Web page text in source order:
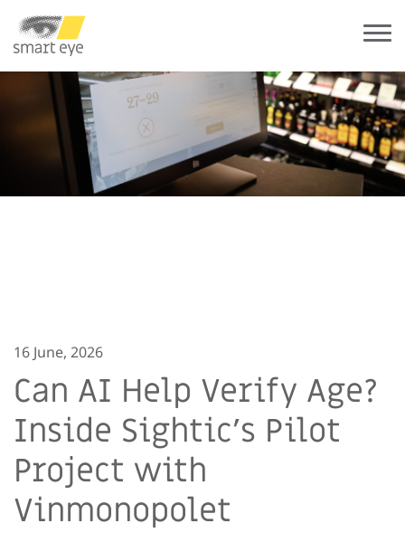
16 June, 2026
Can AI Help Verify Age?
Inside Sightic’s Pilot
Project with
Vinmonopolet